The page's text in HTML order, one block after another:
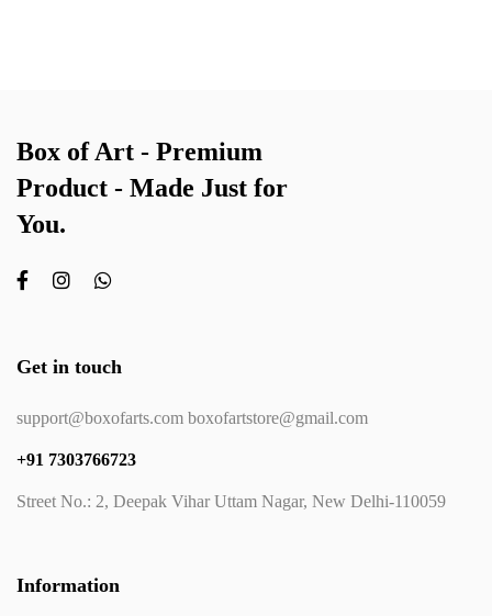
Box of Art - Premium
Product - Made Just for
You.
Get in touch
support@boxofarts.com boxofartstore@gmail.com
+91 7303766723
Street No.: 2, Deepak Vihar Uttam Nagar, New Delhi-110059
Information